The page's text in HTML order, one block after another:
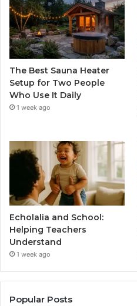
The Best Sauna Heater
Setup for Two People
Who Use It Daily
1 week ago
Echolalia and School:
Helping Teachers
Understand
1 week ago
Popular Posts